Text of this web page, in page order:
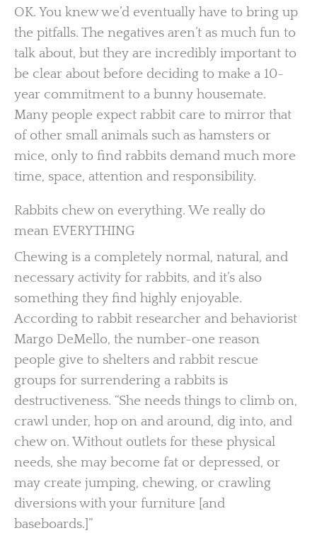
OK. You knew we’d eventually have to bring up
the pitfalls. The negatives aren’t as much fun to
talk about, but they are incredibly important to
be clear about before deciding to make a 10-
year commitment to a bunny housemate.
Many people expect rabbit care to mirror that
of other small animals such as hamsters or
mice, only to find rabbits demand much more
time, space, attention and responsibility.
Rabbits chew on everything. We really do
mean EVERYTHING
Chewing is a completely normal, natural, and
necessary activity for rabbits, and it’s also
something they find highly enjoyable.
According to rabbit researcher and behaviorist
Margo DeMello, the number-one reason
people give to shelters and rabbit rescue
groups for surrendering a rabbits is
destructiveness. “She needs things to climb on,
crawl under, hop on and around, dig into, and
chew on. Without outlets for these physical
needs, she may become fat or depressed, or
may create jumping, chewing, or crawling
diversions with your furniture [and
baseboards.]”